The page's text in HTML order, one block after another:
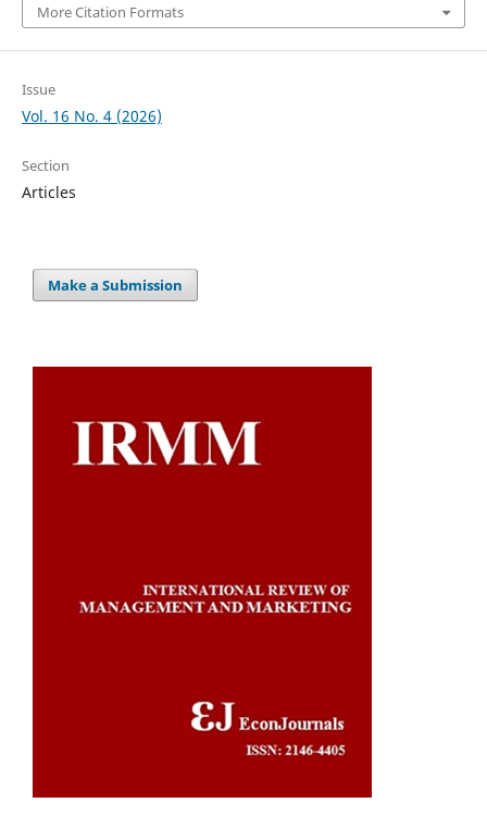
More Citation Formats
Issue
Vol. 16 No. 4 (2026)
Section
Articles
Make a Submission